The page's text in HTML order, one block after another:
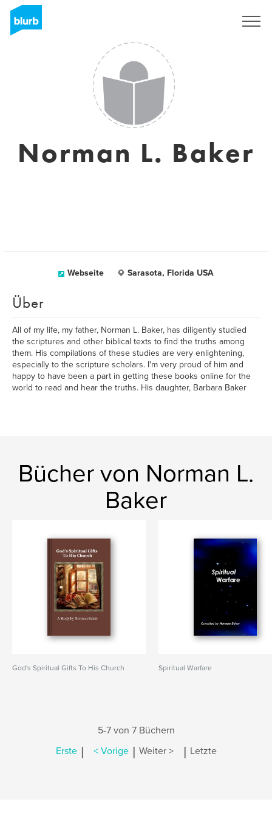
Norman L. Baker
Webseite Sarasota, Florida USA
Über
All of my life, my father, Norman L. Baker, has diligently studied
the scriptures and other biblical texts to find the truths among
them. His compilations of these studies are very enlightening,
especially to the scripture scholars. I'm very proud of him and
happy to have been a part in getting these books online for the
world to read and hear the truths. His daughter, Barbara Baker
Bücher von Norman L.
Baker
God's Spiritual Gifts To His Church Spiritual Warfare
5-7 von 7 Büchern
Erste | < Vorige | Weiter > | Letzte